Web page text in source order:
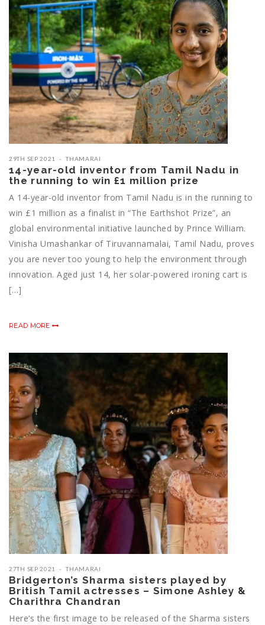
29TH SEP 2021 THAMARAI
14-year-old inventor from Tamil Nadu in
the running to win £1 million prize
A 14-year-old inventor from Tamil Nadu is in the running to
win £1 million as a finalist in “The Earthshot Prize”, an
global environmental initiative launched by Prince William.
Vinisha Umashankar of Tiruvannamalai, Tamil Nadu, proves
you are never too young to help the environment through
innovation. Aged just 14, her solar-powered ironing cart is
[…]
READ MORE
27TH SEP 2021 THAMARAI
Bridgerton’s Sharma sisters played by
British Tamil actresses – Simone Ashley &
Charithra Chandran
Here’s the first image to be released of the Sharma sisters